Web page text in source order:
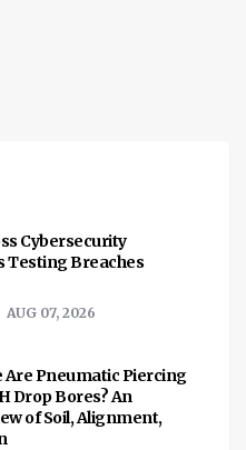
Cybersecurity
Testing Breaches
AUG 07, 2026
Are Pneumatic Piercing
Drop Bores? An
of Soil, Alignment,